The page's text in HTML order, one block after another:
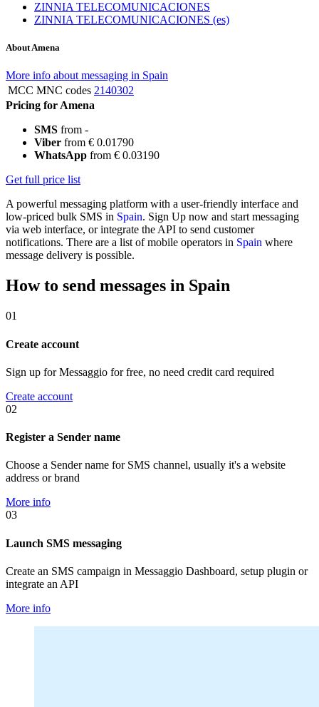
ZINNIA TELECOMUNICACIONES
ZINNIA TELECOMUNICACIONES (es)
About Amena
More info about messaging in Spain
MCC MNC codes 2140302
Pricing for Amena
SMS from -
Viber from € 0.01790
WhatsApp from € 0.03190
Get full price list
A powerful messaging platform with a user-friendly interface and
low-priced bulk SMS in Spain. Sign Up now and start messaging
via web interface, or integrate the API to send customer
notifications. There are a list of mobile operators in Spain where
message delivery is possible.
How to send messages in Spain
01
Create account
Sign up for Messaggio for free, no need credit card required
Create account
02
Register a Sender name
Choose a Sender name for SMS channel, usually it's a website
address or brand
More info
03
Launch SMS messaging
Create an SMS campaign in Messaggio Dashboard, setup plugin or
integrate an API
More info